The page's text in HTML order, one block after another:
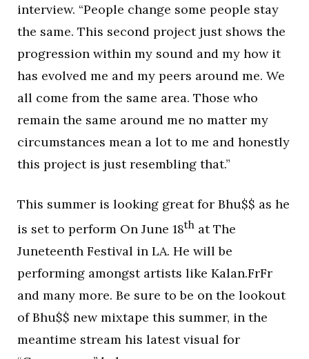
interview. “People change some people stay
the same. This second project just shows the
progression within my sound and my how it
has evolved me and my peers around me. We
all come from the same area. Those who
remain the same around me no matter my
circumstances mean a lot to me and honestly
this project is just resembling that.”
This summer is looking great for Bhu$$ as he
is set to perform On June 18th at The
Juneteenth Festival in LA. He will be
performing amongst artists like Kalan.FrFr
and many more. Be sure to be on the lookout
of Bhu$$ new mixtape this summer, in the
meantime stream his latest visual for